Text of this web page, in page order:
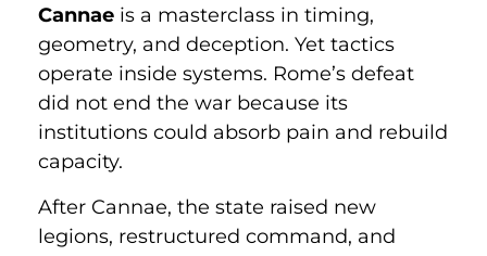
Cannae is a masterclass in timing,
geometry, and deception. Yet tactics
operate inside systems. Rome’s defeat
did not end the war because its
institutions could absorb pain and rebuild
capacity.
After Cannae, the state raised new
legions, restructured command, and